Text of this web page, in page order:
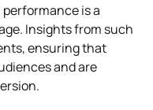
is a
Insights from such
ensuring that
and are